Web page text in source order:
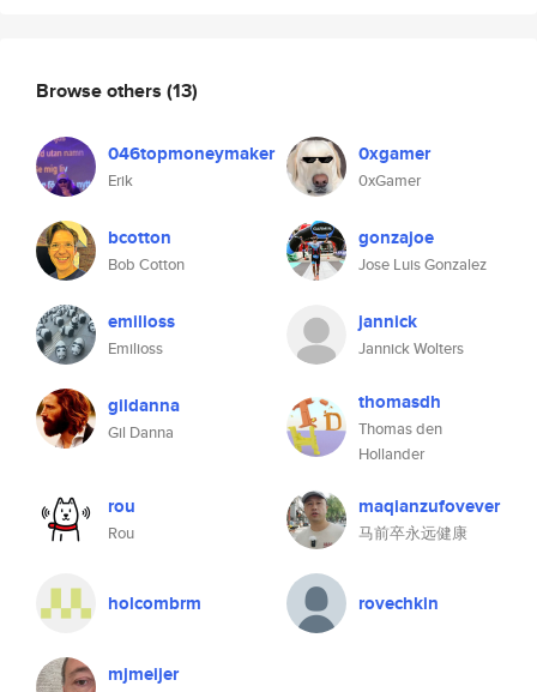
Browse others (13)
046topmoneymaker
Erik
0xgamer
0xGamer
bcotton
Bob Cotton
gonzajoe
Jose Luis Gonzalez
emilioss
Emilioss
jannick
Jannick Wolters
gildanna
Gil Danna
thomasdh
Thomas den
Hollander
rou
Rou
maqianzufovever
马前卒永远健康
holcombrm rovechkin
mjmeijer